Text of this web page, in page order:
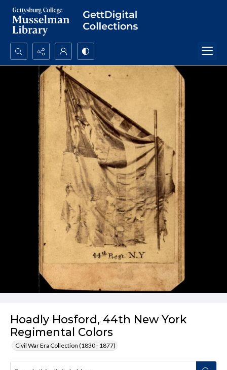
Search...
Advanced search
Hoadly Hosford, 44th New York
Regimental Colors
Civil War Era Collection (1830 - 1877)